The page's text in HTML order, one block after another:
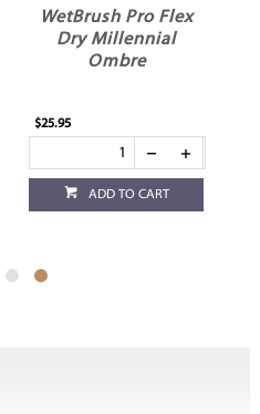
WetBrush Pro Flex
Dry Millennial
Ombre
$25.95
ADD TO CART